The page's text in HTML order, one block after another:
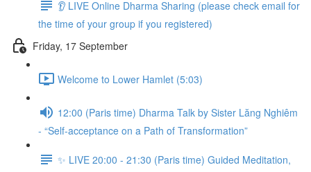
👂 LIVE Online Dharma Sharing (please check email for
the time of your group if you registered)
Friday, 17 September
Welcome to Lower Hamlet (5:03)
12:00 (Paris time) Dharma Talk by Sister Lăng Nghiêm
- “Self-acceptance on a Path of Transformation”
✨ LIVE 20:00 - 21:30 (Paris time) Guided Meditation,